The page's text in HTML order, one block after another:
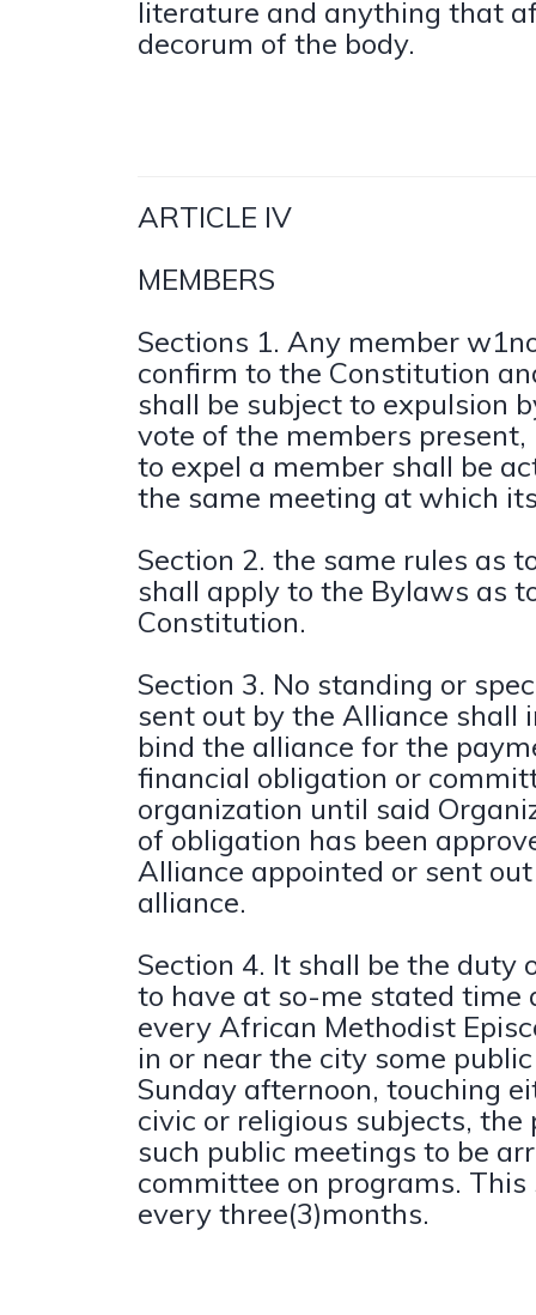
literature and anything that
decorum of the body.
ARTICLE IV
MEMBERS
Sections 1. Any member
confirm to the Constitution
shall be subject to expulsion
vote of the members
to expel a member shall be
the same meeting at which
Section 2. the same rules as
shall apply to the Bylaws as
Constitution.
Section 3. No standing or
sent out by the Alliance shall
bind the alliance for the
financial obligation or
organization until said
of obligation has been
Alliance appointed or sent
alliance.
Section 4. It shall be the duty
to have at so-me stated time
every African Methodist
in or near the city some
Sunday afternoon, touching
civic or religious subjects, the
such public meetings to be
committee on programs. This
every three(3)months.